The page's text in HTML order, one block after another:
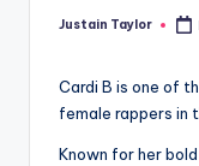
Justain Taylor
Cardi B is one of
female rappers in
Known for her